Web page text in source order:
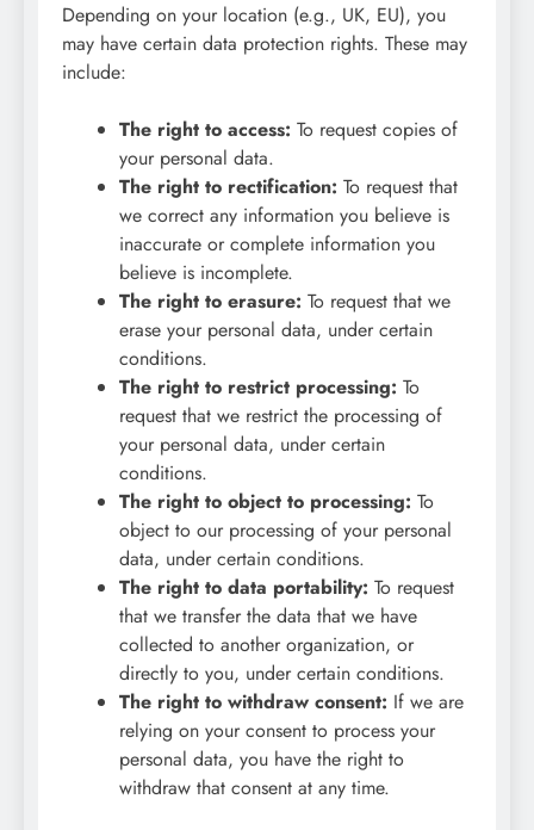
Depending on your location (e.g., UK, EU), you
may have certain data protection rights. These may
include:
The right to access: To request copies of
your personal data.
The right to rectification: To request that
we correct any information you believe is
inaccurate or complete information you
believe is incomplete.
The right to erasure: To request that we
erase your personal data, under certain
conditions.
The right to restrict processing: To
request that we restrict the processing of
your personal data, under certain
conditions.
The right to object to processing: To
object to our processing of your personal
data, under certain conditions.
The right to data portability: To request
that we transfer the data that we have
collected to another organization, or
directly to you, under certain conditions.
The right to withdraw consent: If we are
relying on your consent to process your
personal data, you have the right to
withdraw that consent at any time.